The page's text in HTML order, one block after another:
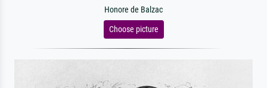
Honore de Balzac
Choose picture